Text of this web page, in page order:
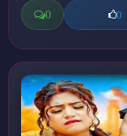
0 0